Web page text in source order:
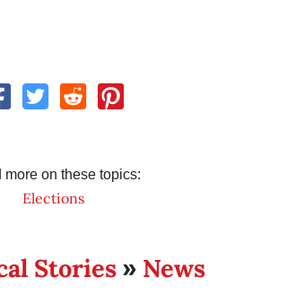
more on these topics:
Elections
Stories » News